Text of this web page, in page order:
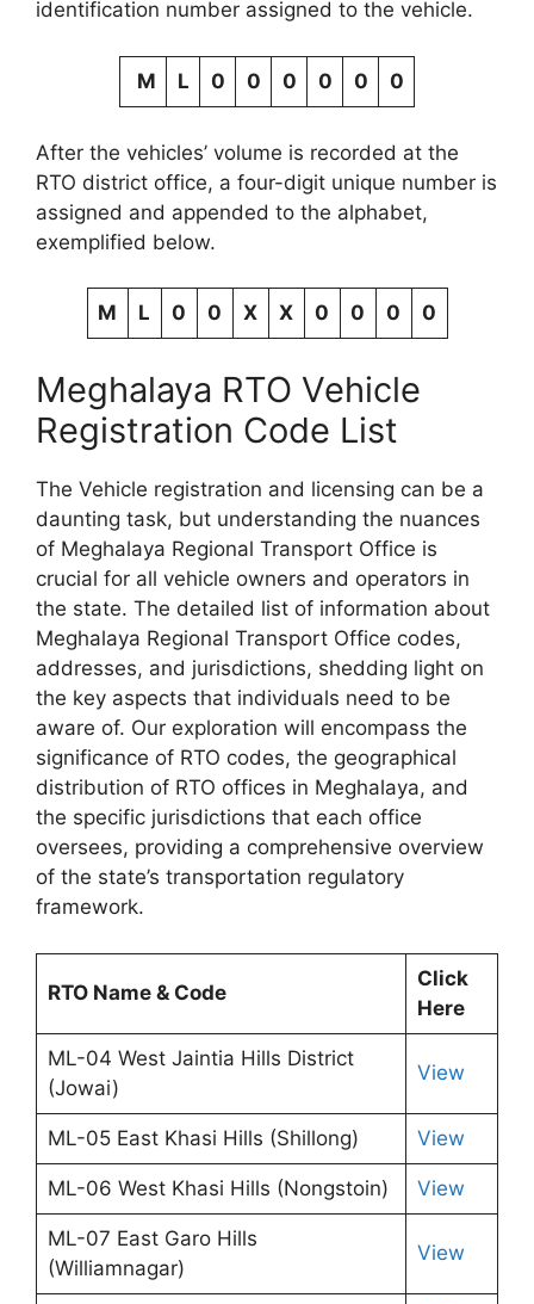
identification number assigned to the vehicle.
M L 0 0 0 0 0 0
After the vehicles’ volume is recorded at the
RTO district office, a four-digit unique number is
assigned and appended to the alphabet,
exemplified below.
M L 0 0 X X 0 0 0 0
Meghalaya RTO Vehicle
Registration Code List
The Vehicle registration and licensing can be a
daunting task, but understanding the nuances
of Meghalaya Regional Transport Office is
crucial for all vehicle owners and operators in
the state. The detailed list of information about
Meghalaya Regional Transport Office codes,
addresses, and jurisdictions, shedding light on
the key aspects that individuals need to be
aware of. Our exploration will encompass the
significance of RTO codes, the geographical
distribution of RTO offices in Meghalaya, and
the specific jurisdictions that each office
oversees, providing a comprehensive overview
of the state’s transportation regulatory
framework.
RTO Name & Code
Click
Here
ML-04 West Jaintia Hills District
(Jowai)
View
ML-05 East Khasi Hills (Shillong) View
ML-06 West Khasi Hills (Nongstoin) View
ML-07 East Garo Hills
(Williamnagar)
View